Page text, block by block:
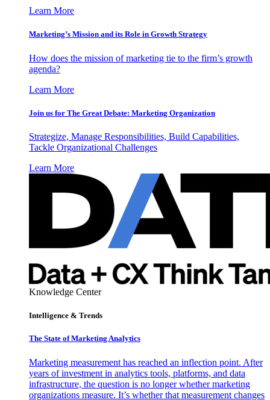
Learn More
Marketing’s Mission and its Role in Growth Strategy
How does the mission of marketing tie to the firm’s growth
agenda?
Learn More
Join us for The Great Debate: Marketing Organization
Strategize, Manage Responsibilities, Build Capabilities,
Tackle Organizational Challenges
Learn More
Knowledge Center
Intelligence & Trends
The State of Marketing Analytics
Marketing measurement has reached an inflection point. After
years of investment in analytics tools, platforms, and data
infrastructure, the question is no longer whether marketing
organizations measure. It’s whether that measurement changes